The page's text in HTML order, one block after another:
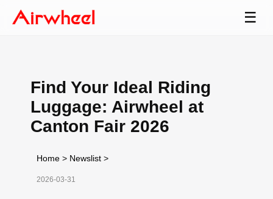
☰
Find Your Ideal Riding
Luggage: Airwheel at
Canton Fair 2026
Home > Newslist >
2026-03-31